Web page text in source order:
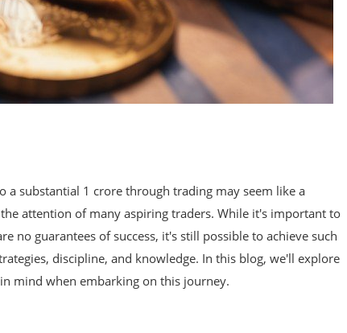
a substantial 1 crore through trading may seem like a
attention of many aspiring traders. While it's important to
no guarantees of success, it's still possible to achieve such
discipline, and knowledge. In this blog, we'll explore
mind when embarking on this journey.